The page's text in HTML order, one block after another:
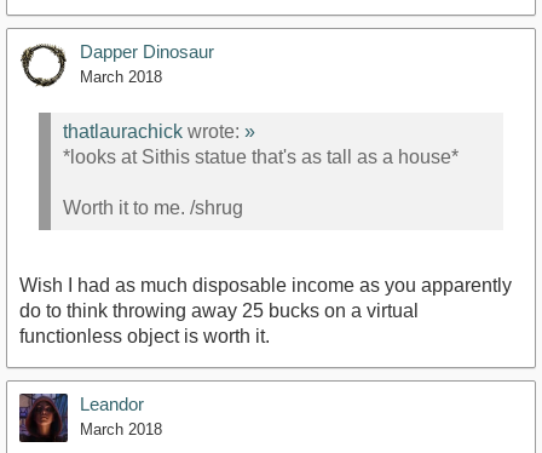
Dapper Dinosaur
March 2018
thatlaurachick wrote: »
*looks at Sithis statue that's as tall as a house*
Worth it to me. /shrug
Wish I had as much disposable income as you apparently
do to think throwing away 25 bucks on a virtual
functionless object is worth it.
Leandor
March 2018